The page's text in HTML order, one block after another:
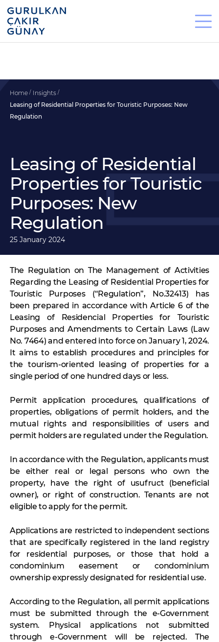
Home
Insights
Leasing of Residential Properties for Touristic Purposes: New
Regulation
Leasing of Residential
Properties for Touristic
Purposes: New
Regulation
25 January 2024
The Regulation on The Management of Activities
Regarding the Leasing of Residential Properties for
Touristic Purposes (“Regulation”, No.32413) has
been prepared in accordance with Article 6 of the
Leasing of Residencial Properties for Touristic
Purposes and Amendments to Certain Laws (Law
No. 7464) and entered into force on January 1, 2024.
It aims to establish procedures and principles for
the tourism-oriented leasing of properties for a
single period of one hundred days or less.
Permit application procedures, qualifications of
properties, obligations of permit holders, and the
mutual rights and responsibilities of users and
permit holders are regulated under the Regulation.
In accordance with the Regulation, applicants must
be either real or legal persons who own the
property, have the right of usufruct (beneficial
owner), or right of construction. Tenants are not
eligible to apply for the permit.
Applications are restricted to independent sections
that are specifically registered in the land registry
for residential purposes, or those that hold a
condominium easement or condominium
ownership expressly designated for residential use.
According to the Regulation, all permit applications
must be submitted through the e-Government
system. Physical applications not submitted
through e-Government will be rejected. The